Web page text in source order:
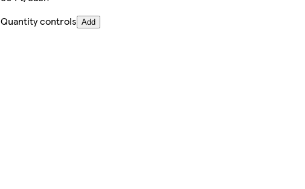
Quantity controls Add